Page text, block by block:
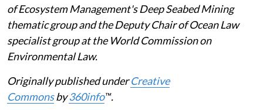
of Ecosystem Management's Deep Seabed Mining
thematic group and the Deputy Chair of Ocean Law
specialist group at the World Commission on
Environmental Law.
Originally published underCreative
Commonsby360info™.